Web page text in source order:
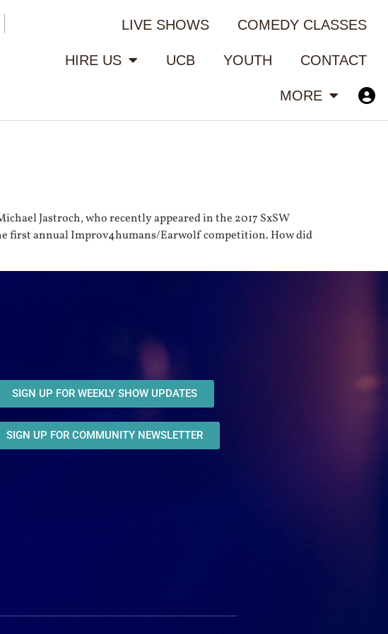
LIVE SHOWS COMEDY CLASSES
HIRE US UCB YOUTH CONTACT
MORE
Jastroch, who recently appeared in the 2017 SxSW
first annual Improv4humans/Earwolf competition. How did
SIGN UP FOR WEEKLY SHOW UPDATES
SIGN UP FOR COMMUNITY NEWSLETTER